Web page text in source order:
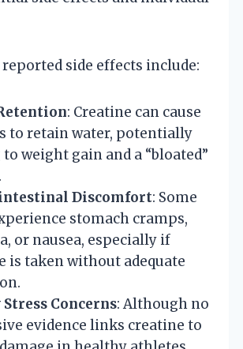
side effects include:
: Creatine can cause
to retain water, potentially
weight gain and a “bloated”
Discomfort: Some
stomach cramps,
or nausea, especially if
is taken without adequate
Concerns: Although no
evidence links creatine to